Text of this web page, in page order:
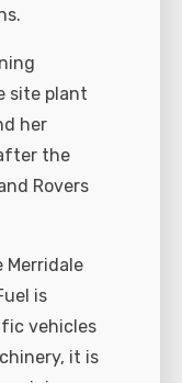
site plant
her
the
Rovers
Merridale
is
vehicles
it is